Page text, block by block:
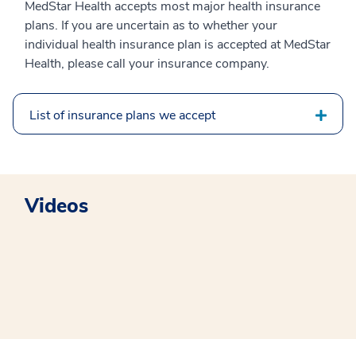
MedStar Health accepts most major health insurance
plans. If you are uncertain as to whether your
individual health insurance plan is accepted at MedStar
Health, please call your insurance company.
List of insurance plans we accept
Videos